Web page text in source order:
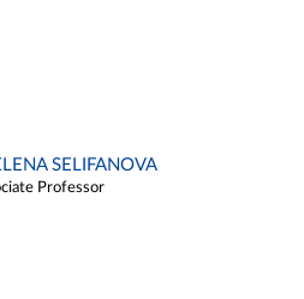
SELIFANOVA
Professor